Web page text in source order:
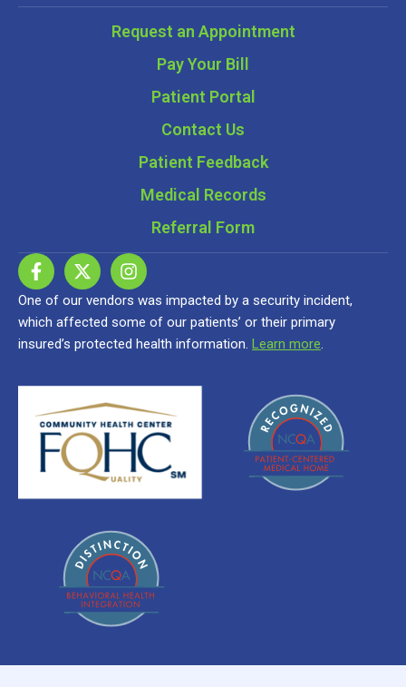
Request an Appointment
Pay Your Bill
Patient Portal
Contact Us
Patient Feedback
Medical Records
Referral Form
One of our vendors was impacted by a security incident,
which affected some of our patients’ or their primary
insured’s protected health information. Learn more.